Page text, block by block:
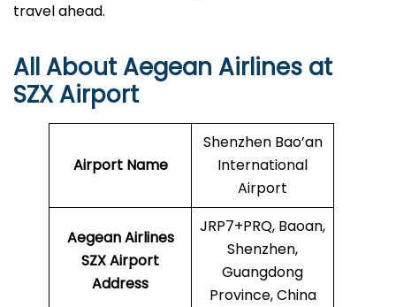
travel ahead.
All About Aegean Airlines at
SZX Airport
Airport Name
Shenzhen Bao’an
International
Airport
Aegean Airlines
SZX Airport
Address
JRP7+PRQ, Baoan,
Shenzhen,
Guangdong
Province, China